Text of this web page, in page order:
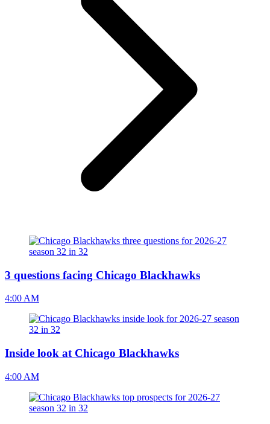
3 questions facing Chicago Blackhawks
4:00 AM
Inside look at Chicago Blackhawks
4:00 AM